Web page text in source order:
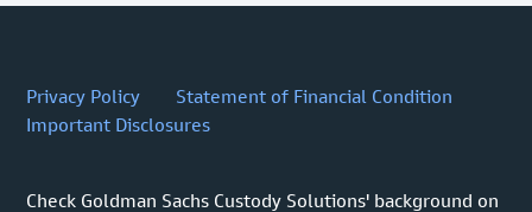
Privacy Policy
Statement of Financial Condition
Important Disclosures
Check Goldman Sachs Custody Solutions' background on